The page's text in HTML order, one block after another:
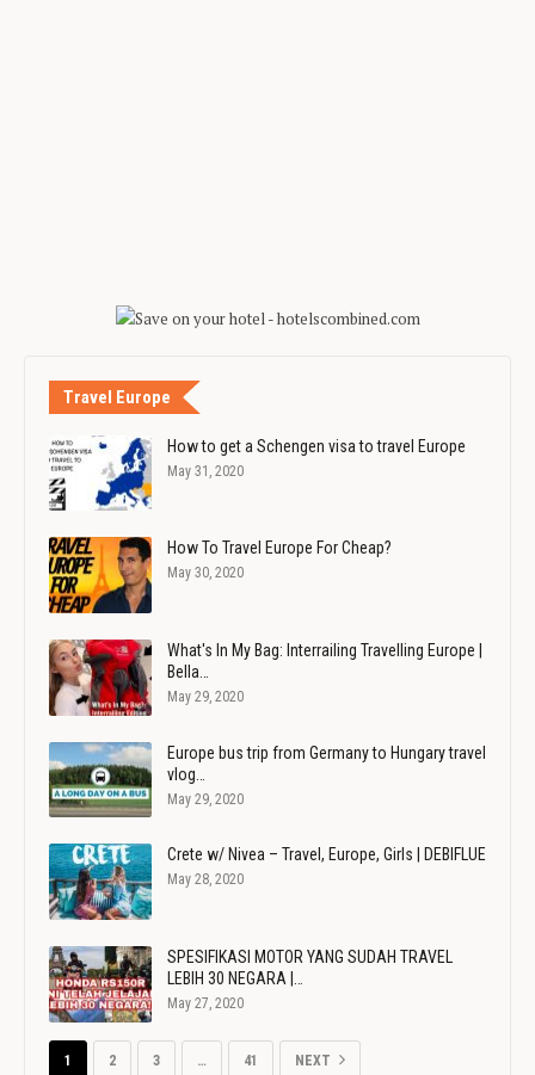
Travel Europe
How to get a Schengen visa to travel Europe
May 31, 2020
How To Travel Europe For Cheap?
May 30, 2020
What's In My Bag: Interrailing Travelling Europe |
Bella…
May 29, 2020
Europe bus trip from Germany to Hungary travel
vlog…
May 29, 2020
Crete w/ Nivea – Travel, Europe, Girls | DEBIFLUE
May 28, 2020
SPESIFIKASI MOTOR YANG SUDAH TRAVEL
LEBIH 30 NEGARA |…
May 27, 2020
1 2 3 … 41 NEXT